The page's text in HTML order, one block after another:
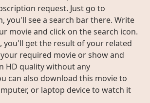
request. Just go to
you'll see a search bar there. Write
movie and click on the search icon.
you'll get the result of your related
required movie or show and
HD quality without any
can also download this movie to
or laptop device to watch it